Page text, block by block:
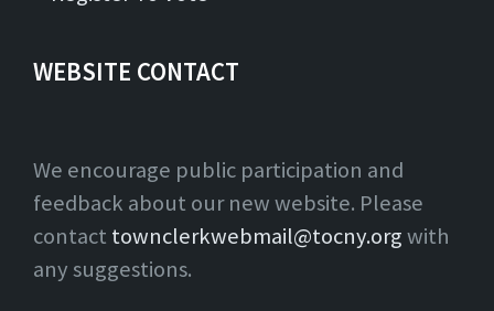
WEBSITE CONTACT
We encourage public participation and
feedback about our new website. Please
contact townclerkwebmail@tocny.orgwith
any suggestions.